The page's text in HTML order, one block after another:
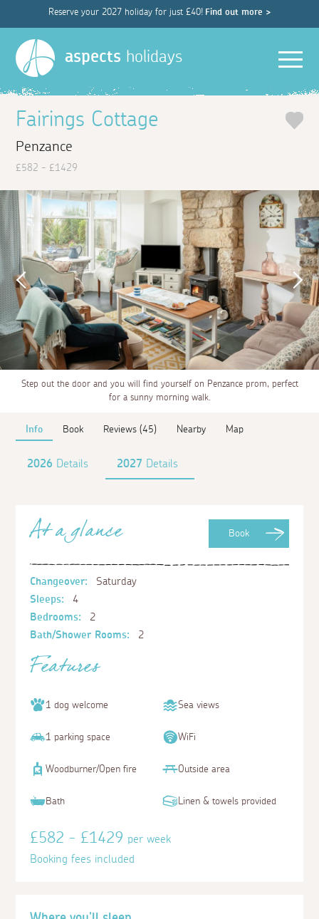
Reserve your 2027 holiday for just £40! Find out more >
aspects holidays
Fairings Cottage
Penzance
£582 - £1429
Step out the door and you will find yourself on Penzance prom, perfect
for a sunny morning walk.
Info Book Reviews (45) Nearby Map
2026 Details 2027 Details
Book
At a glance
Changeover:
Saturday
Sleeps:
4
Bedrooms:
2
Bath/Shower Rooms:
2
Features
1 dog welcome Sea views
1 parking space WiFi
Woodburner/Open fire Outside area
Bath Linen & towels provided
£582 - £1429per week
Booking fees included